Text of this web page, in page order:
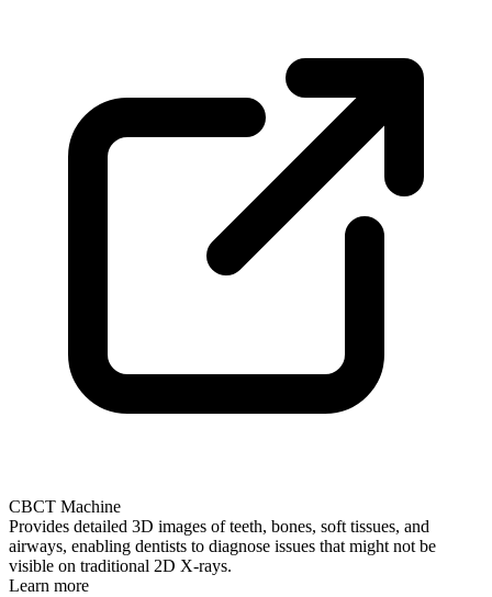
CBCT Machine
Provides detailed 3D images of teeth, bones, soft tissues, and
airways, enabling dentists to diagnose issues that might not be
visible on traditional 2D X-rays.
Learn more